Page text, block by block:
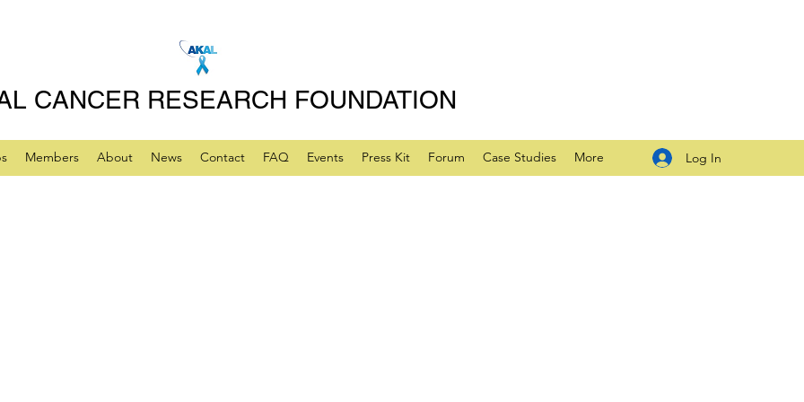
CANCER RESEARCH FOUNDATION
Members About News Contact FAQ Events Press Kit Forum Case Studies More Log In